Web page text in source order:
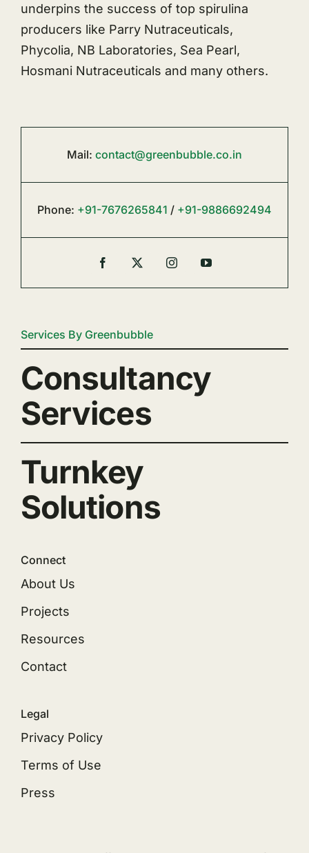
underpins the success of top spirulina
producers like Parry Nutraceuticals,
Phycolia, NB Laboratories, Sea Pearl,
Hosmani Nutraceuticals and many others.
Mail: contact@greenbubble.co.in
Phone: +91-7676265841 / +91-9886692494
Services By Greenbubble
Consultancy
Services
Turnkey
Solutions
Connect
About Us
Projects
Resources
Contact
Legal
Privacy Policy
Terms of Use
Press